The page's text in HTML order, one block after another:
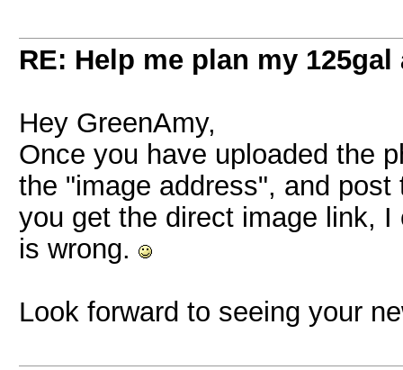
RE: Help me plan my
Hey GreenAmy,
Once you have uploaded the
the "image address", and
you get the direct image link,
is wrong.
Look forward to seeing your